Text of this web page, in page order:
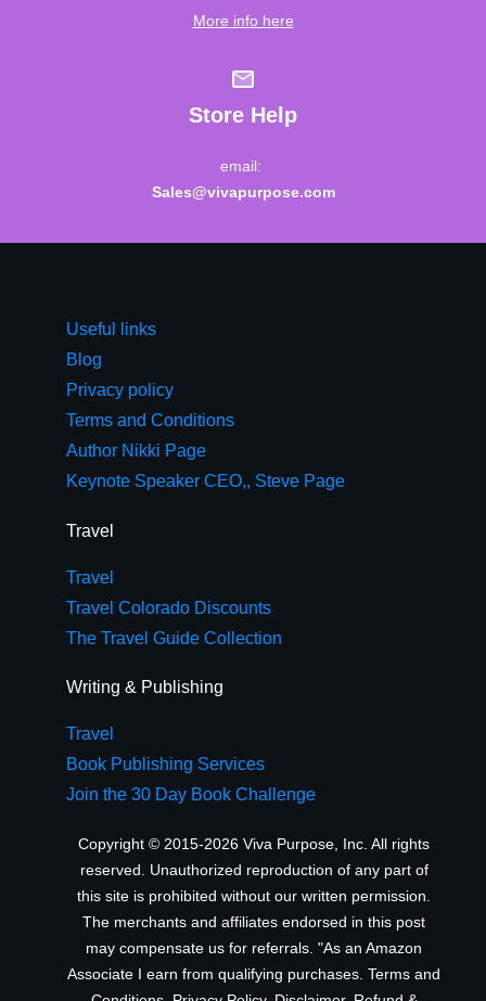
More info here
Store Help
email:
Sales@vivapurpose.com
Useful links
Blog
Privacy policy
Terms and Conditions
Author Nikki Page
Keynote Speaker CEO,, Steve Page
Travel
Travel
Travel Colorado Discounts
The Travel Guide Collection
Writing & Publishing
Travel
Book Publishing Services
Join the 30 Day Book Challenge
Copyright © 2015-2026 Viva Purpose, Inc. All rights
reserved. Unauthorized reproduction of any part of
this site is prohibited without our written permission.
The merchants and affiliates endorsed in this post
may compensate us for referrals. "As an Amazon
Associate I earn from qualifying purchases. Terms and